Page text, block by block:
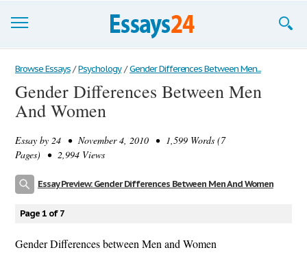
Browse Essays
Join now!
Support
Browse Essays / Psychology / Gender Differences Between Men...
Gender Differences Between Men
And Women
Essay by 24 • November 4, 2010 • 1,599 Words (7
Pages) • 2,994 Views
Essay Preview: Gender Differences Between Men And Women
Page 1 of 7
Gender Differences between Men and Women